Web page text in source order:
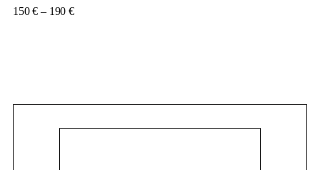
150€ – 190€Price range: 150 € through 190 €